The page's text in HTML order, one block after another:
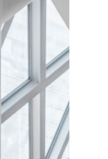
Start
Über Uns
Jobs
Restaurant
Vinothek